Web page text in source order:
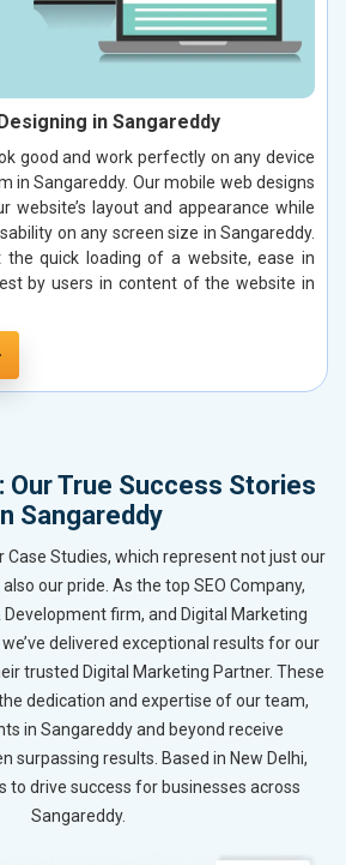
in Sangareddy
good and work perfectly on any device
in Sangareddy. Our mobile web designs
website’s layout and appearance while
on any screen size in Sangareddy.
quick loading of a website, ease in
by users in content of the website in
Our True Success Stories
Sangareddy
Case Studies, which represent not just our
our pride. As the top SEO Company,
Development firm, and Digital Marketing
delivered exceptional results for our
trusted Digital Marketing Partner. These
dedication and expertise of our team,
in Sangareddy and beyond receive
surpassing results. Based in New Delhi,
to drive success for businesses across
Sangareddy.